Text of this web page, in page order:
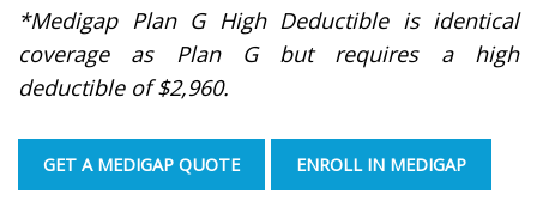
*Medigap Plan G High Deductible is identical
coverage as Plan G but requires a high
deductible of $2,960.
GET A MEDIGAP QUOTE ENROLL IN MEDIGAP